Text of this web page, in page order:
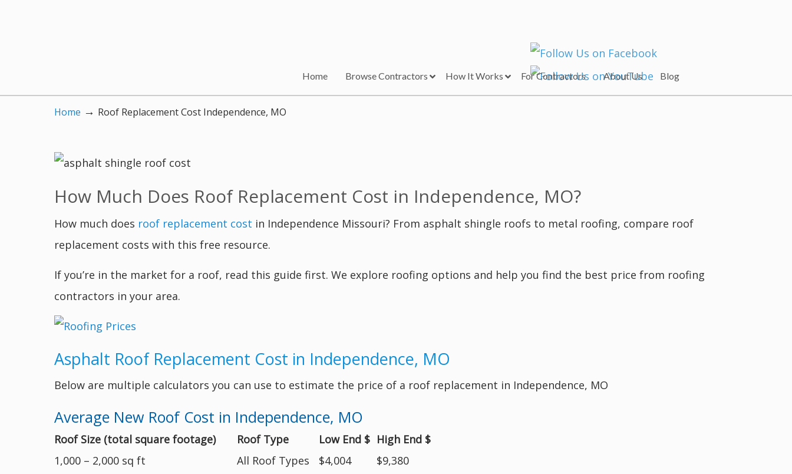
Home Browse Contractors How It Works For Contractors About Us Blog
Home → Roof Replacement Cost Independence, MO
How Much Does Roof Replacement Cost in Independence, MO?
How much does roof replacement cost in Independence Missouri? From asphalt shingle roofs to metal roofing, compare roof
replacement costs with this free resource.
If you’re in the market for a roof, read this guide first. We explore roofing options and help you find the best price from roofing
contractors in your area.
Asphalt Roof Replacement Cost in Independence, MO
Below are multiple calculators you can use to estimate the price of a roof replacement in Independence, MO
Average New Roof Cost in Independence, MO
Roof Size (total square footage) Roof Type Low End $ High End $
1,000 – 2,000 sq ft
All Roof Types $4,004
$9,380